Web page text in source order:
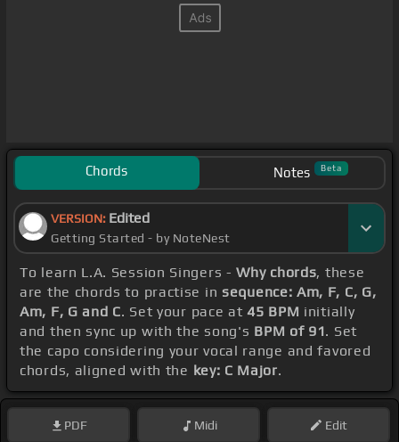
Chords Notes Beta
VERSION: Edited
Getting Started - by NoteNest
To learn L.A. Session Singers -Why chords, these
are the chords to practise in sequence: Am, F, C, G,
Am, F, G and C. Set your pace at45 BPM initially
and then sync up with the song's BPM of 91. Set
the capo considering your vocal range and favored
chords, aligned with the key: C Major.
PDF Midi Edit